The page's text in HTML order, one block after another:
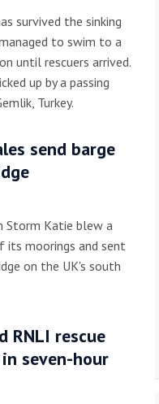
apply.
survived the sinking
to swim to a
until rescuers arrived.
up by a passing
Turkey.
send barge
Storm Katie blew a
its moorings and sent
on the UK's south
RNLI rescue
seven-hour